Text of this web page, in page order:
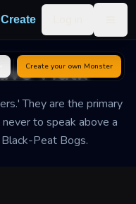
Create
Hulk
They are the primary
to speak above a
Peat Bogs.
Create your own Monster